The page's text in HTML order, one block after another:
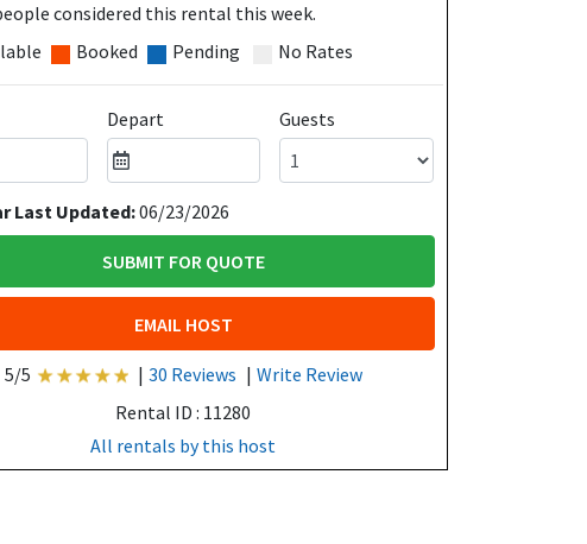
considered this rental this week.
Booked Pending No Rates
Depart Guests
Last Updated:06/23/2026
SUBMIT FOR QUOTE
EMAIL HOST
5/5 | 30 Reviews | Write Review
Rental ID : 11280
All rentals by this host